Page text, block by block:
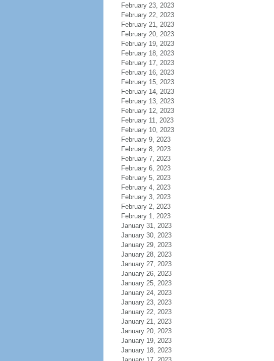
February 23, 2023
February 22, 2023
February 21, 2023
February 20, 2023
February 19, 2023
February 18, 2023
February 17, 2023
February 16, 2023
February 15, 2023
February 14, 2023
February 13, 2023
February 12, 2023
February 11, 2023
February 10, 2023
February 9, 2023
February 8, 2023
February 7, 2023
February 6, 2023
February 5, 2023
February 4, 2023
February 3, 2023
February 2, 2023
February 1, 2023
January 31, 2023
January 30, 2023
January 29, 2023
January 28, 2023
January 27, 2023
January 26, 2023
January 25, 2023
January 24, 2023
January 23, 2023
January 22, 2023
January 21, 2023
January 20, 2023
January 19, 2023
January 18, 2023